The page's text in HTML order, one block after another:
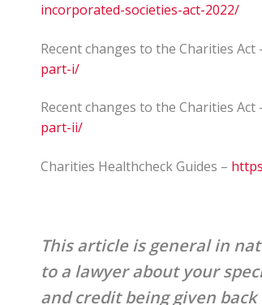
incorporated-societies-act-2022/
Recent changes to the Charities Act
part-i/
Recent changes to the Charities Act
part-ii/
Charities Healthcheck Guides –
This article is general in
to a lawyer about your
and credit being given